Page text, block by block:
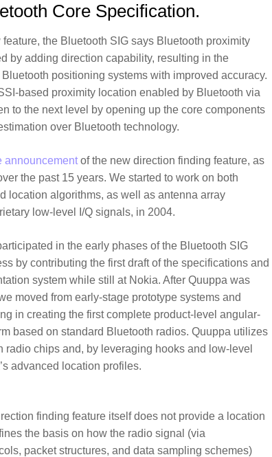
Core Specification.
the Bluetooth SIG says Bluetooth proximity
by adding direction capability, resulting in the
positioning systems with improved accuracy.
based proximity location enabled by Bluetooth via
to the next level by opening up the core components
over Bluetooth technology.
announcement of the new direction finding feature, as
the past 15 years. We started to work on both
location algorithms, as well as antenna array
low-level I/Q signals, in 2004.
in the early phases of the Bluetooth SIG
by contributing the first draft of the specifications and
system while still at Nokia. After Quuppa was
moved from early-stage prototype systems and
in creating the first complete product-level angular-
based on standard Bluetooth radios. Quuppa utilizes
radio chips and, by leveraging hooks and low-level
advanced location profiles.
finding feature itself does not provide a location
the basis on how the radio signal (via
packet structures, and data sampling schemes)